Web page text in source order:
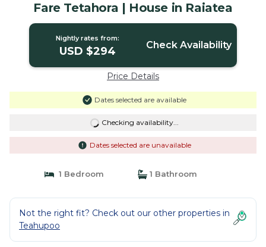
Fare Tetahora | House in Raiatea
Nightly rates from:
USD $294 Check Availability
Price Details
Dates selected are available
Checking availability...
Dates selected are unavailable
1 Bedroom 1 Bathroom
Not the right fit? Check out our other properties in
Teahupoo